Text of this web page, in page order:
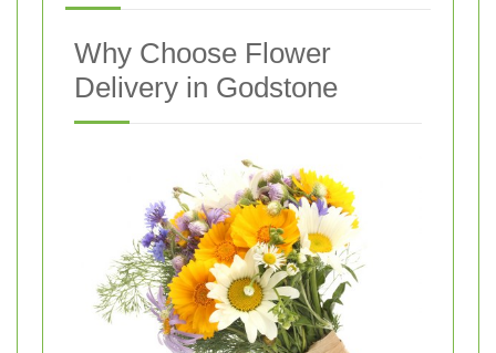
Why Choose Flower
Delivery in Godstone